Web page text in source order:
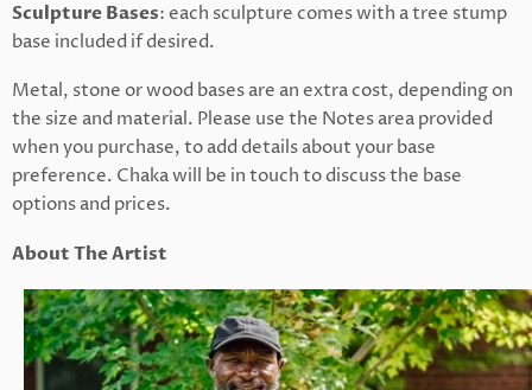
Sculpture Bases: each sculpture comes with a tree stump
base included if desired.
Metal, stone or wood bases are an extra cost, depending on
the size and material. Please use the Notes area provided
when you purchase, to add details about your base
preference. Chaka will be in touch to discuss the base
options and prices.
About The Artist